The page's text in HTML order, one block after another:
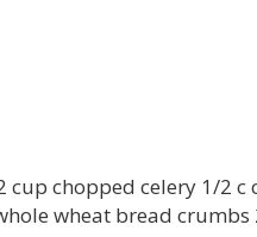
chopped celery 1/2 c
wheat bread crumbs